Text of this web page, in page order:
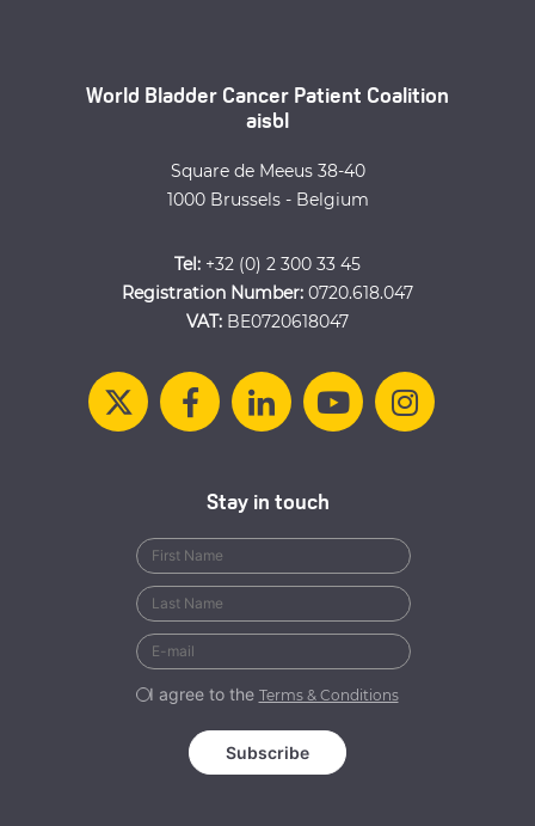
World Bladder Cancer Patient Coalition
aisbl
Square de Meeus 38-40
1000 Brussels - Belgium
Tel: +32 (0) 2 300 33 45
Registration Number: 0720.618.047
VAT: BE0720618047
Stay in touch
I agree to the Terms & Conditions